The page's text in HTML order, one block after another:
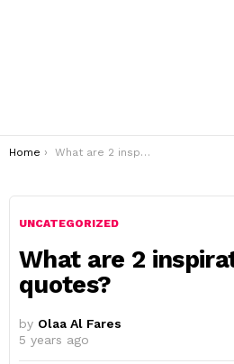
You are here:
Home What are 2 inspirational quotes?
UNCATEGORIZED
What are 2
quotes?
by Olaa Al Fares
5 years ago